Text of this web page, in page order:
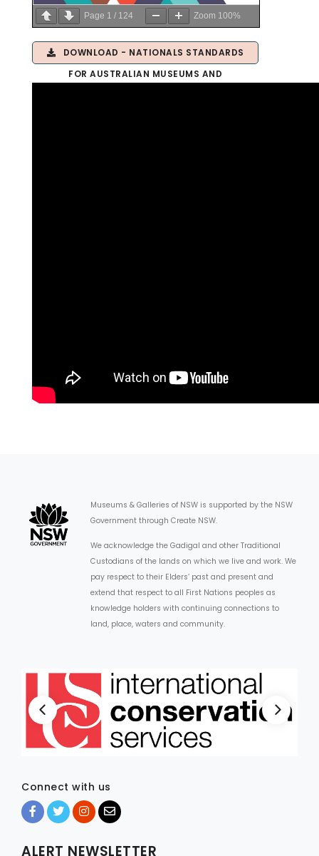
Page 1 / 124 Zoom 100%
DOWNLOAD - NATIONALS STANDARDS
FOR AUSTRALIAN MUSEUMS AND
Museums & Galleries of NSW is supported by the NSW
Government through Create NSW.
We acknowledge the Gadigal and other Traditional
Custodians of the lands on which we live and work. We
pay respect to their Elders’ past and present and
extend that respect to all First Nations peoples as
knowledge holders with continuing connections to
land, place, waters and community.
Connect with us
ALERT NEWSLETTER